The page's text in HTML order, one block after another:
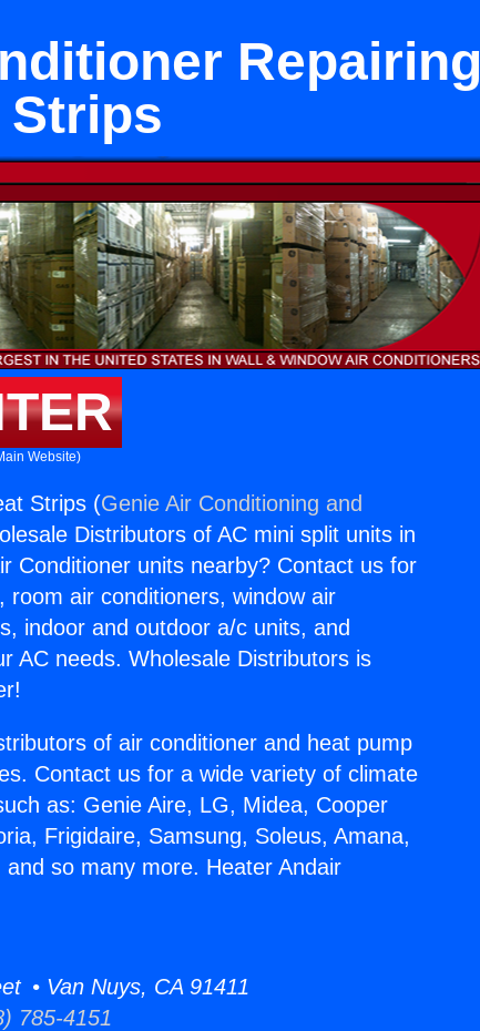
Repairing
Strips
Website)
Strips (Genie Air Conditioning and
Distributors of AC mini split units in
Conditioner units nearby? Contact us for
air conditioners, window air
indoor and outdoor a/c units, and
AC needs. Wholesale Distributors is
of air conditioner and heat pump
Contact us for a wide variety of climate
as: Genie Aire, LG, Midea, Cooper
Frigidaire, Samsung, Soleus, Amana,
so many more. Heater Andair
• Van Nuys, CA 91411
785-4151